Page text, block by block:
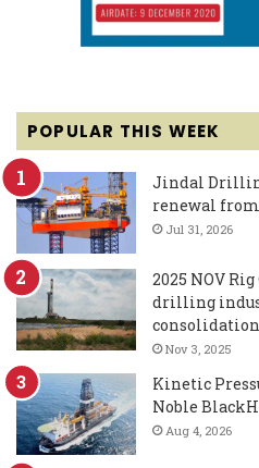
POPULAR THIS WEEK
Jindal
renewal from
Jul 31, 2026
2025 NOV
drilling
consolidation
Nov 3, 2025
Kinetic
Noble
Aug 4, 2026